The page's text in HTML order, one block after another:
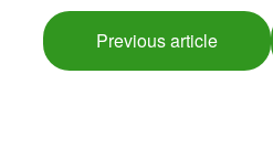
Previous article